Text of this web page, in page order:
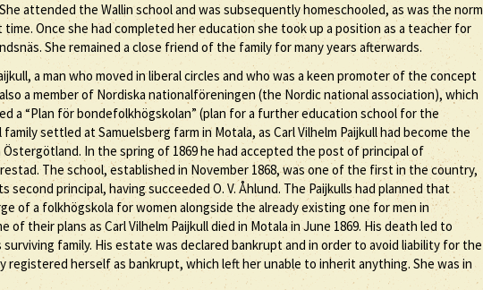
attended the Wallin school and was subsequently homeschooled, as was the norm
Once she had completed her education she took up a position as a teacher for
She remained a close friend of the family for many years afterwards.
a man who moved in liberal circles and who was a keen promoter of the concept
a member of Nordiska nationalföreningen (the Nordic national association), which
a “Plan för bondefolkhögskolan” (plan for a further education school for the
settled at Samuelsberg farm in Motala, as Carl Vilhelm Paijkull had become the
In the spring of 1869 he had accepted the post of principal of
The school, established in November 1868, was one of the first in the country,
second principal, having succeeded O. V. Åhlund. The Paijkulls had planned that
of a folkhögskola for women alongside the already existing one for men in
of their plans as Carl Vilhelm Paijkull died in Motala in June 1869. His death led to
family. His estate was declared bankrupt and in order to avoid liability for the
registered herself as bankrupt, which left her unable to inherit anything. She was in